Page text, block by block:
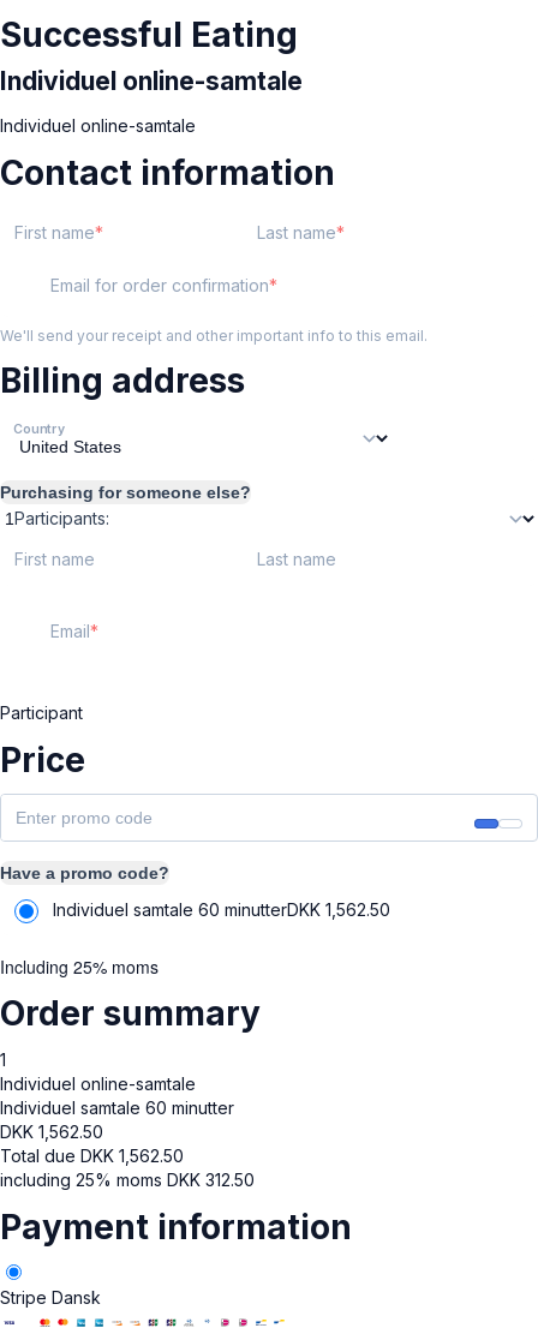
Successful Eating
Individuel online-samtale
Individuel online-samtale
Contact information
First name Last name
Email for order confirmation
We'll send your receipt and other important info to this email.
Billing address
Country
Purchasing for someone else?
Participants:
First name
Last name
Email
Participant
Price
Have a promo code?
Individuel samtale 60 minutterDKK 1,562.50
Including 25% moms
Order summary
1
Individuel online-samtale
Individuel samtale 60 minutter
DKK 1,562.50
Total due DKK 1,562.50
including 25% moms DKK 312.50
Payment information
Stripe Dansk